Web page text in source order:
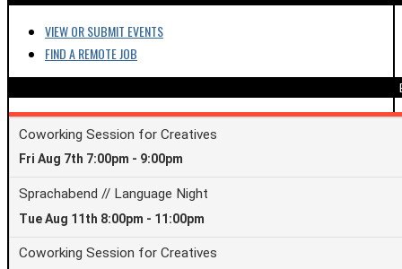
VIEW OR SUBMIT EVENTS
FIND A REMOTE JOB